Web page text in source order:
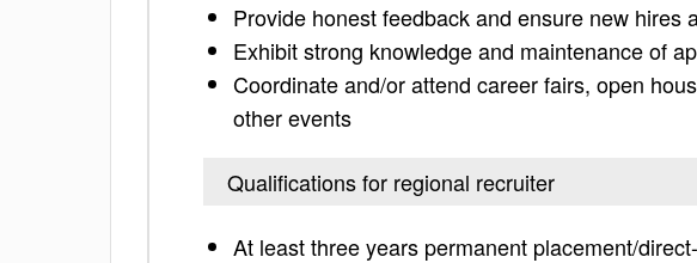
Provide honest feedback and ensure new hires
Exhibit strong knowledge and maintenance of
Coordinate and/or attend career fairs, open
other events
Qualifications for regional recruiter
At least three years permanent placement/